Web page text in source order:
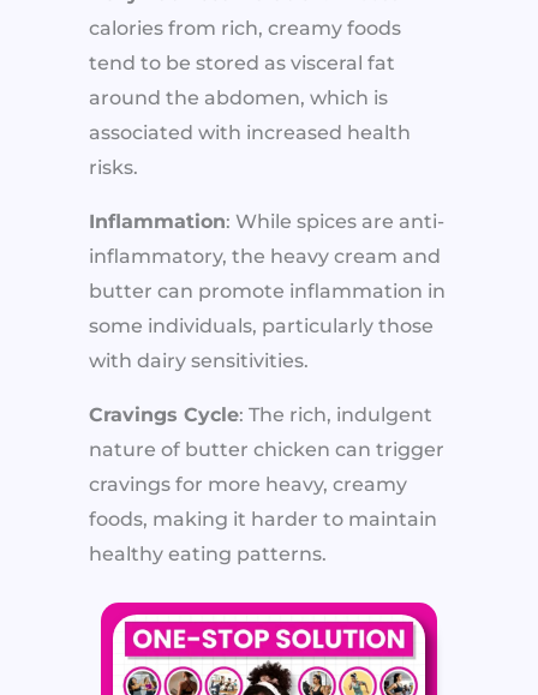
calories from rich, creamy foods
tend to be stored as visceral fat
around the abdomen, which is
associated with increased health
risks.
Inflammation: While spices are anti-
inflammatory, the heavy cream and
butter can promote inflammation in
some individuals, particularly those
with dairy sensitivities.
Cravings Cycle: The rich, indulgent
nature of butter chicken can trigger
cravings for more heavy, creamy
foods, making it harder to maintain
healthy eating patterns.